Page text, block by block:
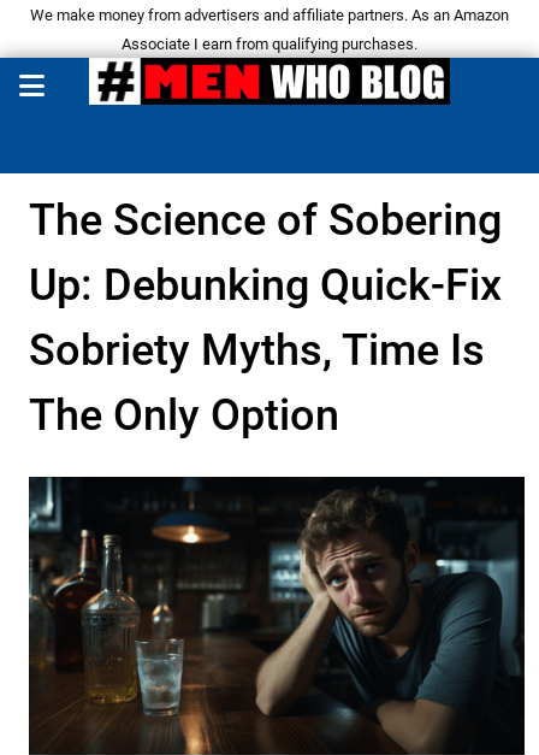
We make money from advertisers and affiliate partners. As an Amazon
Associate I earn from qualifying purchases.
The Science of Sobering
Up: Debunking Quick-Fix
Sobriety Myths, Time Is
The Only Option